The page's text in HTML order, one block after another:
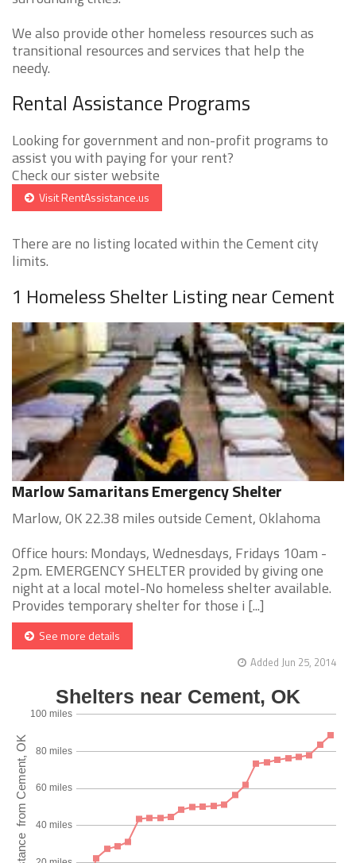
We also provide other homeless resources such as
transitional resources and services that help the
needy.
Rental Assistance Programs
Looking for government and non-profit programs to
assist you with paying for your rent?
Check our sister website
Visit RentAssistance.us
There are no listing located within the Cement city
limits.
1 Homeless Shelter Listing near Cement
Marlow Samaritans Emergency Shelter
Marlow, OK 22.38 miles outside Cement, Oklahoma
Office hours: Mondays, Wednesdays, Fridays 10am -
2pm. EMERGENCY SHELTER provided by giving one
night at a local motel-No homeless shelter available.
Provides temporary shelter for those i [...]
See more details
Added Jun 25, 2014